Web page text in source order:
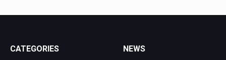
CATEGORIES NEWS